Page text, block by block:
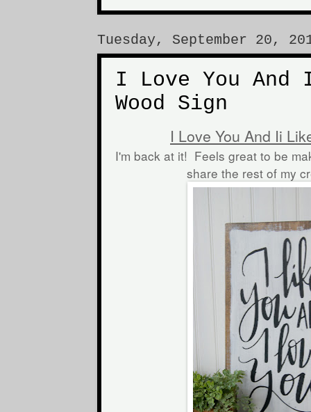
Tuesday, September 20,
I Love You And
Wood Sign
I Love You And Ii
I'm back at it! Feels great to be
share the rest of my